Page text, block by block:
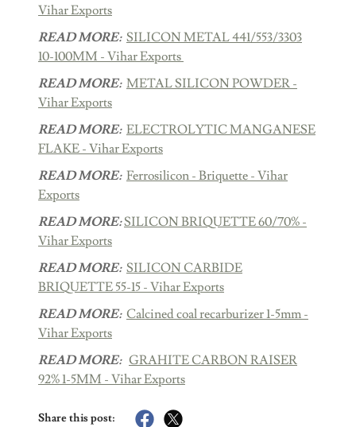
Vihar Exports
READ MORE: SILICON METAL 441/553/3303
10-100MM - Vihar Exports
READ MORE: METAL SILICON POWDER -
Vihar Exports
READ MORE: ELECTROLYTIC MANGANESE
FLAKE - Vihar Exports
READ MORE: Ferrosilicon - Briquette - Vihar
Exports
READ MORE:SILICON BRIQUETTE 60/70% -
Vihar Exports
READ MORE: SILICON CARBIDE
BRIQUETTE 55-15 - Vihar Exports
READ MORE: Calcined coal recarburizer 1-5mm -
Vihar Exports
READ MORE: GRAHITE CARBON RAISER
92% 1-5MM - Vihar Exports
Share this post: